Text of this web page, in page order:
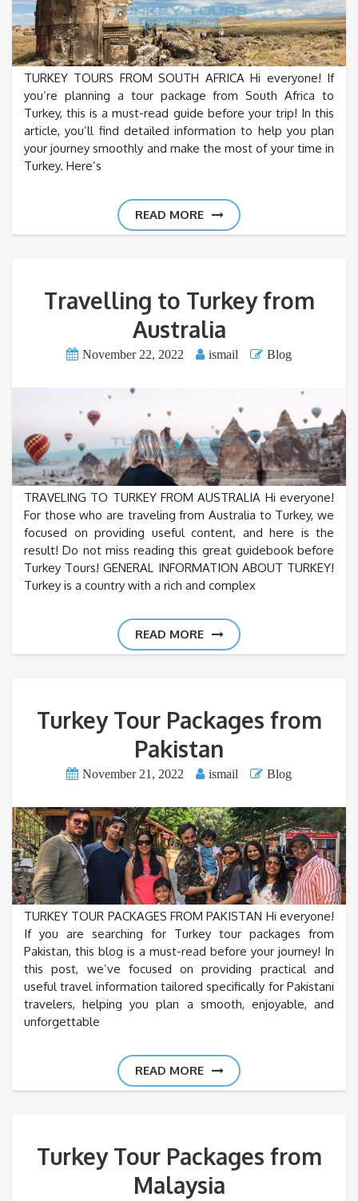
TURKEY TOURS FROM SOUTH AFRICA Hi everyone! If
you’re planning a tour package from South Africa to
Turkey, this is a must-read guide before your trip! In this
article, you’ll find detailed information to help you plan
your journey smoothly and make the most of your time in
Turkey. Here’s
READ MORE
Travelling to Turkey from
Australia
November 22, 2022 ismail Blog
TRAVELING TO TURKEY FROM AUSTRALIA Hi everyone!
For those who are traveling from Australia to Turkey, we
focused on providing useful content, and here is the
result! Do not miss reading this great guidebook before
Turkey Tours! GENERAL INFORMATION ABOUT TURKEY!
Turkey is a country with a rich and complex
READ MORE
Turkey Tour Packages from
Pakistan
November 21, 2022 ismail Blog
TURKEY TOUR PACKAGES FROM PAKISTAN Hi everyone!
If you are searching for Turkey tour packages from
Pakistan, this blog is a must-read before your journey! In
this post, we’ve focused on providing practical and
useful travel information tailored specifically for Pakistani
travelers, helping you plan a smooth, enjoyable, and
unforgettable
READ MORE
Turkey Tour Packages from
Malaysia